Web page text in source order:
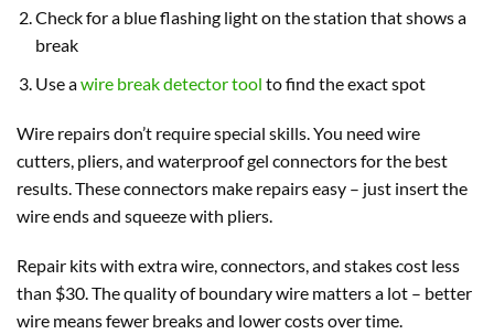
Check for a blue flashing light on the station that shows a
break
Use awire break detector tool to find the exact spot
Wire repairs don’t require special skills. You need wire
cutters, pliers, and waterproof gel connectors for the best
results. These connectors make repairs easy – just insert the
wire ends and squeeze with pliers.
Repair kits with extra wire, connectors, and stakes cost less
than $30. The quality of boundary wire matters a lot – better
wire means fewer breaks and lower costs over time.